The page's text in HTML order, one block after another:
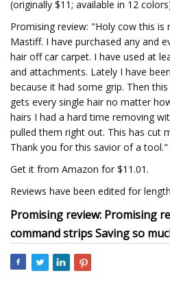
(originally $11; available in 12
Promising review: "Holy cow this is
Mastiff. I have purchased any and
hair off car carpet. I have used at
and attachments. Lately I have
because it had some grip. Then
gets every single hair no matter
hairs I had a hard time removing
pulled them right out. This has cut
Thank you for this savior of a
Get it from Amazon for $11.01.
Reviews have been edited for
Promising review: Promising
command strips Saving so